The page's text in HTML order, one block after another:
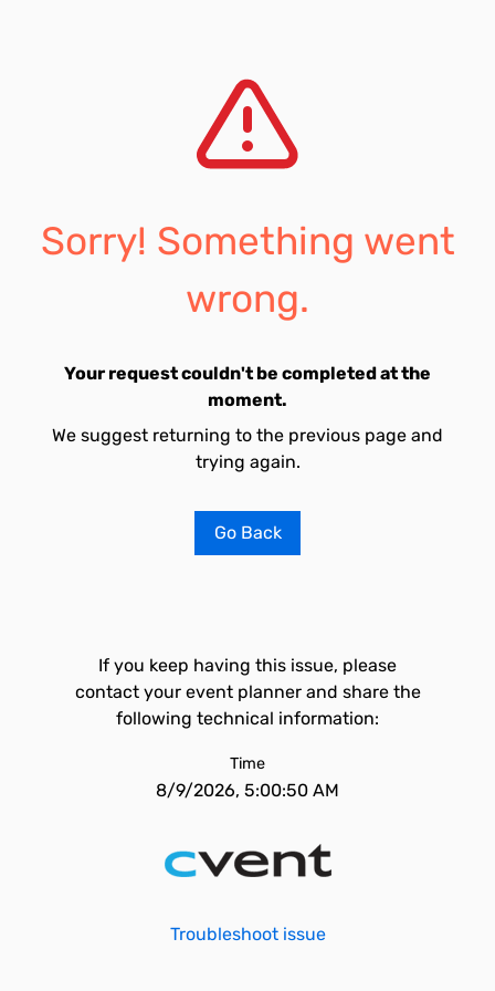
Sorry! Something went
wrong.
Your request couldn't be completed at the
moment.
We suggest returning to the previous page and
trying again.
Go Back
If you keep having this issue, please
contact your event planner and share the
following technical information:
Time
8/9/2026, 5:00:50 AM
Troubleshoot issue